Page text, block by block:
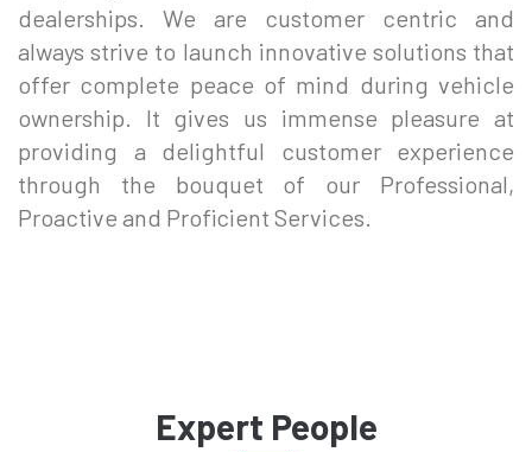
dealerships. We are customer centric and
always strive to launch innovative solutions that
offer complete peace of mind during vehicle
ownership. It gives us immense pleasure at
providing a delightful customer experience
through the bouquet of our Professional,
Proactive and Proficient Services.
Expert People